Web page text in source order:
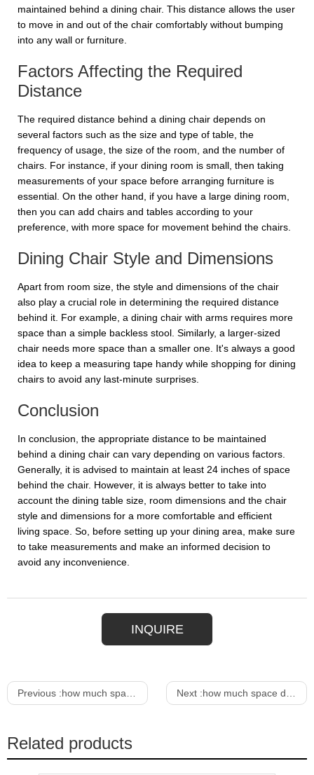
maintained behind a dining chair. This distance allows the user
to move in and out of the chair comfortably without bumping
into any wall or furniture.
Factors Affecting the Required
Distance
The required distance behind a dining chair depends on
several factors such as the size and type of table, the
frequency of usage, the size of the room, and the number of
chairs. For instance, if your dining room is small, then taking
measurements of your space before arranging furniture is
essential. On the other hand, if you have a large dining room,
then you can add chairs and tables according to your
preference, with more space for movement behind the chairs.
Dining Chair Style and Dimensions
Apart from room size, the style and dimensions of the chair
also play a crucial role in determining the required distance
behind it. For example, a dining chair with arms requires more
space than a simple backless stool. Similarly, a larger-sized
chair needs more space than a smaller one. It's always a good
idea to keep a measuring tape handy while shopping for dining
chairs to avoid any last-minute surprises.
Conclusion
In conclusion, the appropriate distance to be maintained
behind a dining chair can vary depending on various factors.
Generally, it is advised to maintain at least 24 inches of space
behind the chair. However, it is always better to take into
account the dining table size, room dimensions and the chair
style and dimensions for a more comfortable and efficient
living space. So, before setting up your dining area, make sure
to take measurements and make an informed decision to
avoid any inconvenience.
INQUIRE
Previous :how much space between dining chair and wall Next :how much space does a dining chair need
Related products